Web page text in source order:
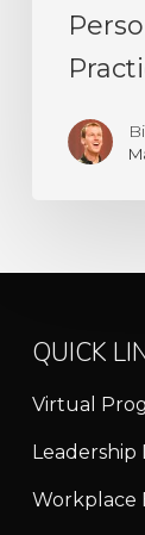
QUICK
Virtual
Workplace